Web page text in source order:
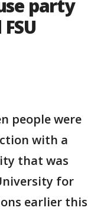
party
people were
with a
that was
for
earlier this